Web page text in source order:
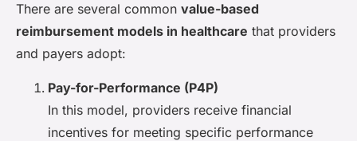
There are several common value-based
reimbursement models in healthcare that providers
and payers adopt:
Pay-for-Performance (P4P)
In this model, providers receive financial
incentives for meeting specific performance